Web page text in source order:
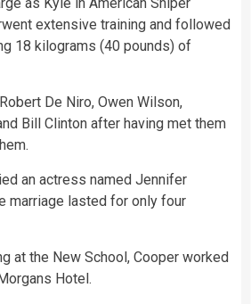
as Kyle in American Sniper
extensive training and followed
18 kilograms (40 pounds) of
De Niro, Owen Wilson,
Bill Clinton after having met them
an actress named Jennifer
marriage lasted for only four
at the New School, Cooper worked
Hotel.